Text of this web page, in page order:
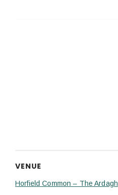
VENUE
Horfield Common – The Ardagh